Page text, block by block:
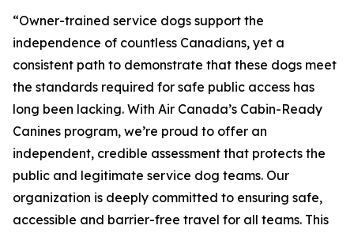
“Owner-trained service dogs support the
independence of countless Canadians, yet a
consistent path to demonstrate that these dogs meet
the standards required for safe public access has
long been lacking. With Air Canada’s Cabin-Ready
Canines program, we’re proud to offer an
independent, credible assessment that protects the
public and legitimate service dog teams. Our
organization is deeply committed to ensuring safe,
accessible and barrier-free travel for all teams. This